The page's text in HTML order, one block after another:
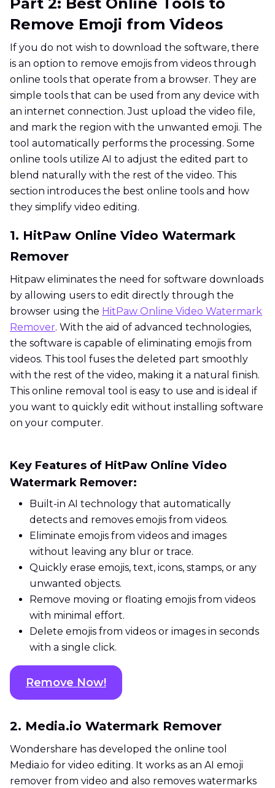
Remove Emoji from Videos
If you do not wish to download the software, there
is an option to remove emojis from videos through
online tools that operate from a browser. They are
simple tools that can be used from any device with
an internet connection. Just upload the video file,
and mark the region with the unwanted emoji. The
tool automatically performs the processing. Some
online tools utilize AI to adjust the edited part to
blend naturally with the rest of the video. This
section introduces the best online tools and how
they simplify video editing.
1. HitPaw Online Video Watermark
Remover
Hitpaw eliminates the need for software downloads
by allowing users to edit directly through the
browser using the HitPaw Online Video Watermark
Remover. With the aid of advanced technologies,
the software is capable of eliminating emojis from
videos. This tool fuses the deleted part smoothly
with the rest of the video, making it a natural finish.
This online removal tool is easy to use and is ideal if
you want to quickly edit without installing software
on your computer.
Key Features of HitPaw Online Video
Watermark Remover:
Built-in AI technology that automatically
detects and removes emojis from videos.
Eliminate emojis from videos and images
without leaving any blur or trace.
Quickly erase emojis, text, icons, stamps, or any
unwanted objects.
Remove moving or floating emojis from videos
with minimal effort.
Delete emojis from videos or images in seconds
with a single click.
Remove Now!
2. Media.io Watermark Remover
Wondershare has developed the online tool
Media.io for video editing. It works as an AI emoji
remover from video and also removes watermarks